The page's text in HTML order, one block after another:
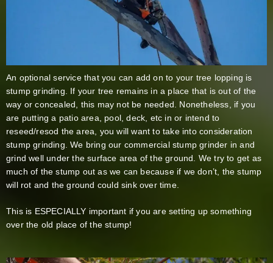
An optional service that you can add on to your tree lopping is
stump grinding. If your tree remains in a place that is out of the
way or concealed, this may not be needed. Nonetheless, if you
are putting a patio area, pool, deck, etc in or intend to
reseed/resod the area, you will want to take into consideration
stump grinding. We bring our commercial stump grinder in and
grind well under the surface area of the ground. We try to get as
much of the stump out as we can because if we don’t, the stump
will rot and the ground could sink over time.
This is ESPECIALLY important if you are setting up something
over the old place of the stump!